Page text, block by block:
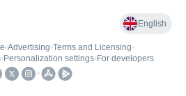
English
•Advertising•Terms and Licensing•
• Personalization settings• For developers
•